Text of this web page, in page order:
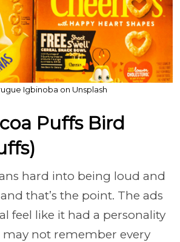
Igbinoba on Unsplash
Puffs Bird
hard into being loud and
that’s the point. The ads
feel like it had a personality
may not remember every